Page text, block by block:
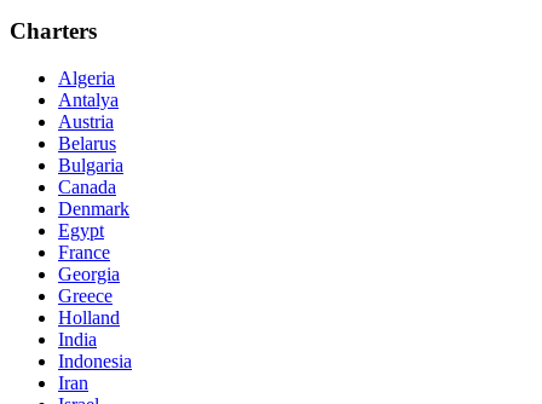
Charters
Algeria
Antalya
Austria
Belarus
Bulgaria
Canada
Denmark
Egypt
France
Georgia
Greece
Holland
India
Indonesia
Iran